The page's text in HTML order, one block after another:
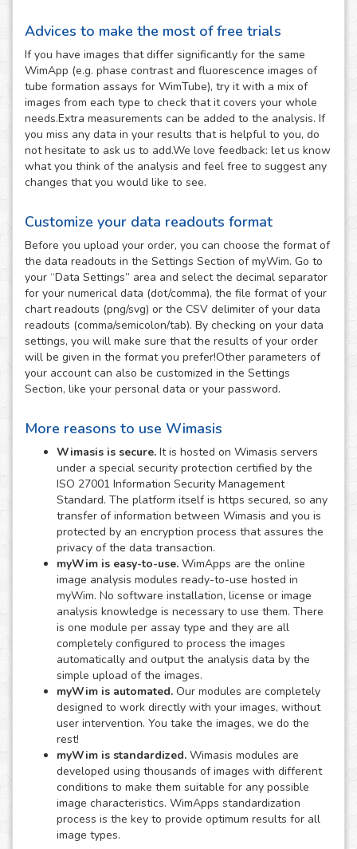
Advices to make the most of free trials
If you have images that differ significantly for the same
WimApp (e.g. phase contrast and fluorescence images of
tube formation assays for WimTube), try it with a mix of
images from each type to check that it covers your whole
needs.Extra measurements can be added to the analysis. If
you miss any data in your results that is helpful to you, do
not hesitate to ask us to add.We love feedback: let us know
what you think of the analysis and feel free to suggest any
changes that you would like to see.
Customize your data readouts format
Before you upload your order, you can choose the format of
the data readouts in the Settings Section of myWim. Go to
your “Data Settings” area and select the decimal separator
for your numerical data (dot/comma), the file format of your
chart readouts (png/svg) or the CSV delimiter of your data
readouts (comma/semicolon/tab). By checking on your data
settings, you will make sure that the results of your order
will be given in the format you prefer!Other parameters of
your account can also be customized in the Settings
Section, like your personal data or your password.
More reasons to use Wimasis
Wimasis is secure. It is hosted on Wimasis servers
under a special security protection certified by the
ISO 27001 Information Security Management
Standard. The platform itself is https secured, so any
transfer of information between Wimasis and you is
protected by an encryption process that assures the
privacy of the data transaction.
myWim is easy-to-use. WimApps are the online
image analysis modules ready-to-use hosted in
myWim. No software installation, license or image
analysis knowledge is necessary to use them. There
is one module per assay type and they are all
completely configured to process the images
automatically and output the analysis data by the
simple upload of the images.
myWim is automated. Our modules are completely
designed to work directly with your images, without
user intervention. You take the images, we do the
rest!
myWim is standardized. Wimasis modules are
developed using thousands of images with different
conditions to make them suitable for any possible
image characteristics. WimApps standardization
process is the key to provide optimum results for all
image types.